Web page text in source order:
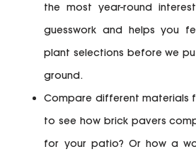
the most year-round
guesswork and helps you
plant selections before we
ground.
Compare different materials
to see how brick pavers
for your patio? Or how a